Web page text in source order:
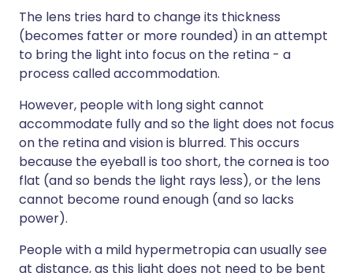
The lens tries hard to change its thickness
(becomes fatter or more rounded) in an attempt
to bring the light into focus on the retina - a
process called accommodation.
However, people with long sight cannot
accommodate fully and so the light does not focus
on the retina and vision is blurred. This occurs
because the eyeball is too short, the cornea is too
flat (and so bends the light rays less), or the lens
cannot become round enough (and so lacks
power).
People with a mild hypermetropia can usually see
at distance, as this light does not need to be bent